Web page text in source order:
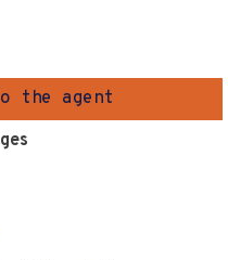
the agent